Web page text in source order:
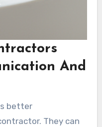
And
better
They can